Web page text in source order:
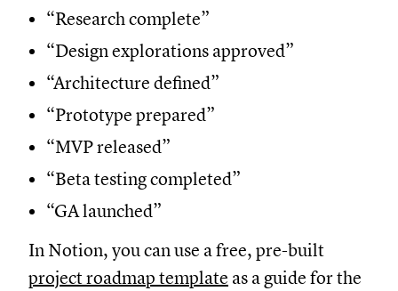
“Research complete”
“Design explorations approved”
“Architecture defined”
“Prototype prepared”
“MVP released”
“Beta testing completed”
“GA launched”
In Notion, you can use a free, pre-built
project roadmap template as a guide for the